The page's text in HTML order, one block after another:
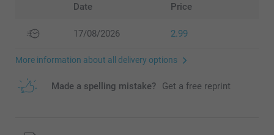
Date Price
17/08/2026 2.99
More information about all delivery options
Made a spelling mistake? Get a free reprint